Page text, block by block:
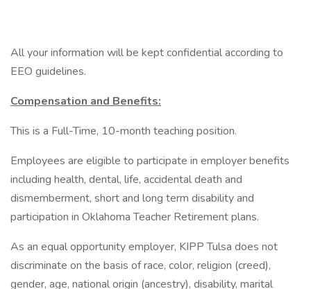
All your information will be kept confidential according to
EEO guidelines.
Compensation and Benefits:
This is a Full-Time, 10-month teaching position.
Employees are eligible to participate in employer benefits
including health, dental, life, accidental death and
dismemberment, short and long term disability and
participation in Oklahoma Teacher Retirement plans.
As an equal opportunity employer, KIPP Tulsa does not
discriminate on the basis of race, color, religion (creed),
gender, age, national origin (ancestry), disability, marital